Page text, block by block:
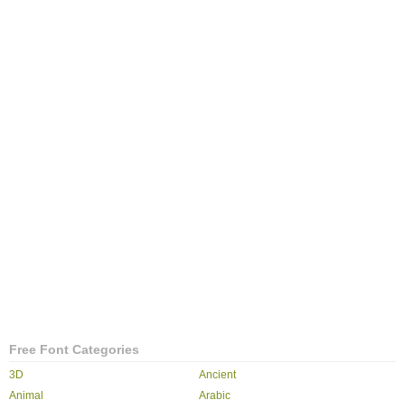
Free Font Categories
3D
Ancient
Animal
Arabic